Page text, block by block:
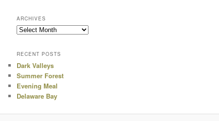
ARCHIVES
Archives
RECENT POSTS
Dark Valleys
Summer Forest
Evening Meal
Delaware Bay